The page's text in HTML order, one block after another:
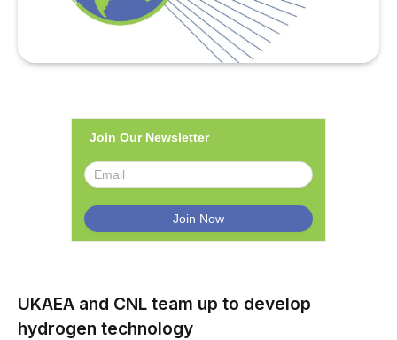
Join Our Newsletter
UKAEA and CNL team up to develop
hydrogen technology